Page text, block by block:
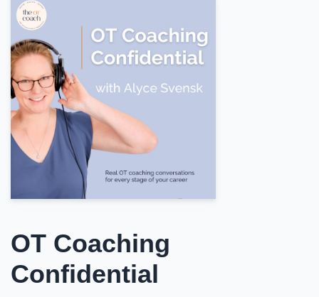
OT Coaching
Confidential